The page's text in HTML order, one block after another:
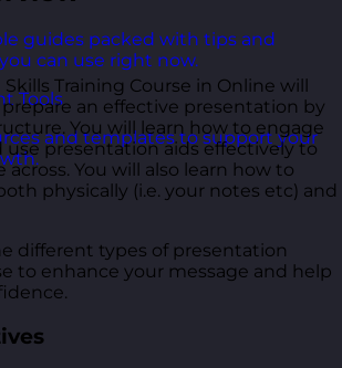
guides packed with tips and
can use right now.
Tools
and templates to support your
Training Course in Online will
an effective presentation by
You will learn how to engage
use presentation aids effectively to
You will also learn how to
physically (i.e. your notes etc) and
different types of presentation
to enhance your message and help